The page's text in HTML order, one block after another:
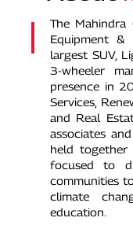
The
Equipment &
largest SUV,
3-wheeler
presence in
Services,
and Real
associates
held together
focused to
communities
climate
education.